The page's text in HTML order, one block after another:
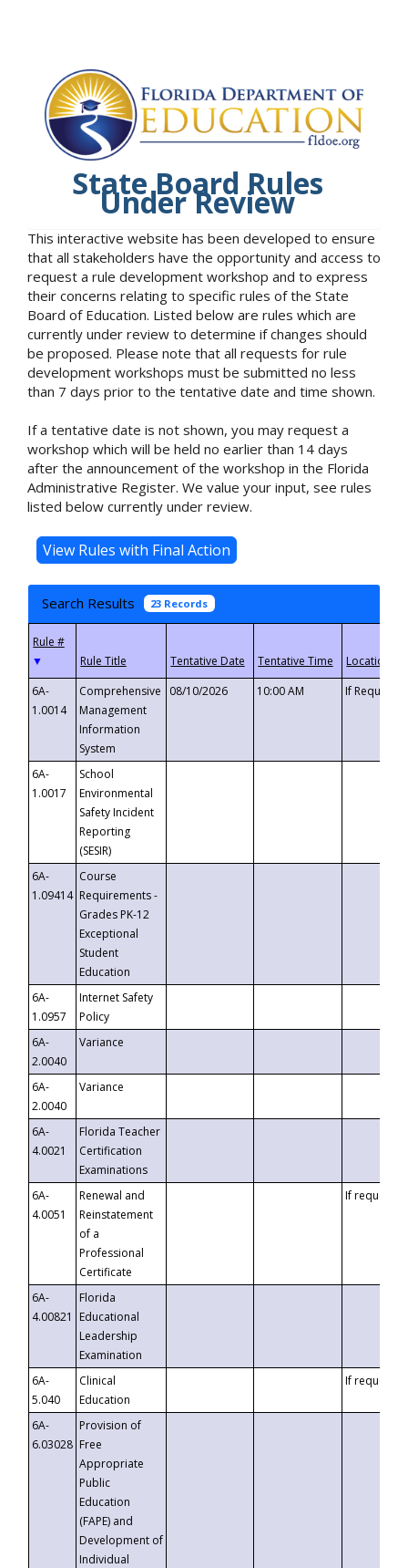
State Board Rules
Under Review
This interactive website has been developed to ensure
that all stakeholders have the opportunity and access to
request a rule development workshop and to express
their concerns relating to specific rules of the State
Board of Education. Listed below are rules which are
currently under review to determine if changes should
be proposed. Please note that all requests for rule
development workshops must be submitted no less
than 7 days prior to the tentative date and time shown.
If a tentative date is not shown, you may request a
workshop which will be held no earlier than 14 days
after the announcement of the workshop in the Florida
Administrative Register. We value your input, see rules
listed below currently under review.
Search Results 23 Records
▼
6A-
1.0014
Comprehensive
Management
Information
System
08/10/2026 10:00 AM If
6A-
1.0017
School
Environmental
Safety Incident
Reporting
(SESIR)
6A-
1.09414
Course
Requirements -
Grades PK-12
Exceptional
Student
Education
6A-
1.0957
Internet Safety
Policy
6A-
2.0040
Variance
6A-
2.0040
Variance
6A-
4.0021
Florida Teacher
Certification
Examinations
6A-
4.0051
Renewal and
Reinstatement
of a
Professional
Certificate
If requested
6A-
4.00821
Florida
Educational
Leadership
Examination
6A-
5.040
Clinical
Education
If requested
6A-
6.03028
Provision of
Free
Appropriate
Public
Education
(FAPE) and
Development of
Individual